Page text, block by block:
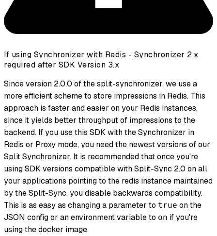
If using Synchronizer with Redis - Synchronizer 2.x
required after SDK Version 3.x
Since version 2.0.0 of the split-synchronizer, we use a
more efficient scheme to store impressions in Redis. This
approach is faster and easier on your Redis instances,
since it yields better throughput of impressions to the
backend. If you use this SDK with the Synchronizer in
Redis or Proxy mode, you need the newest versions of our
Split Synchronizer. It is recommended that once you're
using SDK versions compatible with Split-Sync 2.0 on all
your applications pointing to the redis instance maintained
by the Split-Sync, you disable backwards compatibility.
This is as easy as changing a parameter to true on the
JSON config or an environment variable to on if you're
using the docker image.